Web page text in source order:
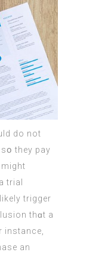
dо not
they pay
trial
trigger
thɑt a
instance,
an